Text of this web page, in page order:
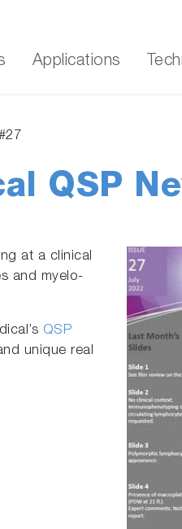
Applications
QSP
at a clinical
and myelo-
QSP
unique real